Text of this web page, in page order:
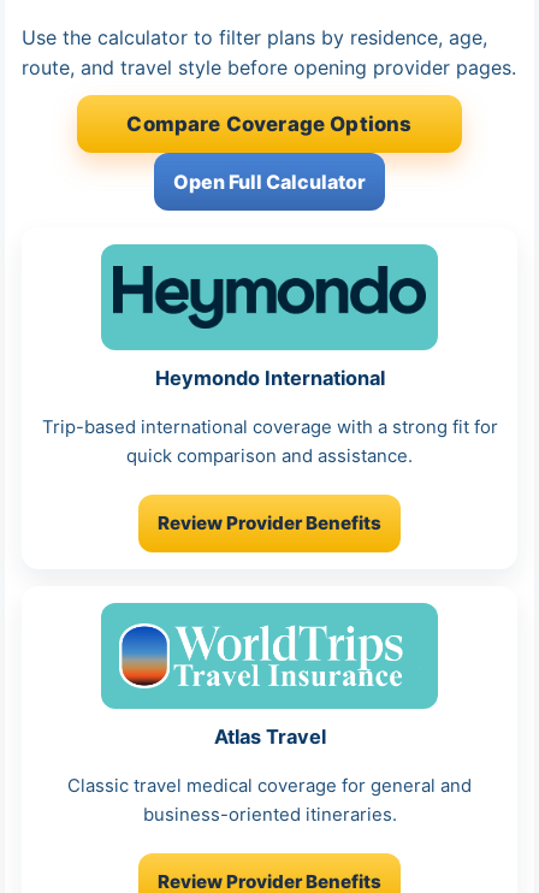
Use the calculator to filter plans by residence, age,
route, and travel style before opening provider pages.
Compare Coverage Options
Open Full Calculator
Heymondo International
Trip-based international coverage with a strong fit for
quick comparison and assistance.
Review Provider Benefits
Atlas Travel
Classic travel medical coverage for general and
business-oriented itineraries.
Review Provider Benefits